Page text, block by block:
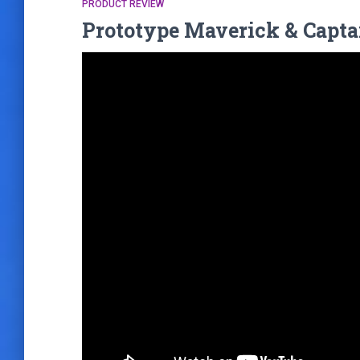
PRODUCT REVIEW
Prototype Maverick &